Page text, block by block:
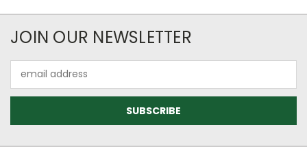
JOIN OUR NEWSLETTER
Address